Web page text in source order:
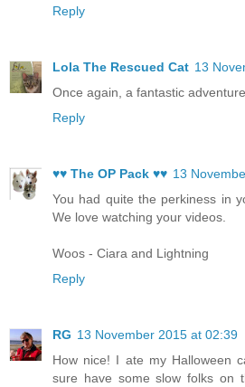
Reply
Lola The Rescued Cat 13
Once again, a fantastic
Reply
♥♥ The OP Pack ♥♥ 13
You had quite the perkiness in
We love watching your videos.
Woos - Ciara and Lightning
Reply
RG 13 November 2015 at 02:39
How nice! I ate my Halloween
sure have some slow folks on